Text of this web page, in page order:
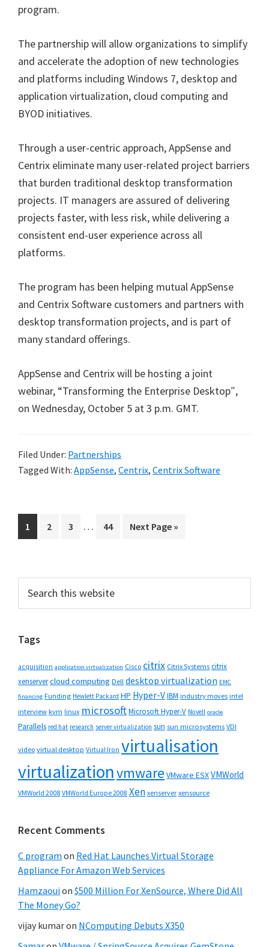
program.
The partnership will allow organizations to simplify
and accelerate the adoption of new technologies
and platforms including Windows 7, desktop and
application virtualization, cloud computing and
BYOD initiatives.
Through a user-centric approach, AppSense and
Centrix eliminate many user-related project barriers
that burden traditional desktop transformation
projects. IT managers are assured of delivering
projects faster, with less risk, while delivering a
consistent end-user experience across all
platforms.
The program has been helping mutual AppSense
and Centrix Software customers and partners with
desktop transformation projects, and is part of
many standard offerings.
AppSense and Centrix will be hosting a joint
webinar, “Transforming the Enterprise Desktop″,
on Wednesday, October 5 at 3 p.m. GMT.
Filed Under: Partnerships
Tagged With: AppSense, Centrix, Centrix Software
Go
to
1
Go
2
Go
3
Interim
…
Go
44
Go
Next Page »
Primary
Sidebar
this
Tags
acquisition application virtualization Cisco citrix Citrix Systems citrix
xenservercloud computing Dell desktop virtualization EMC
financing Funding Hewlett Packard HP Hyper-VIBM industry moves intel
interview kvm linux microsoftMicrosoft Hyper-V Novell oracle
Parallels red hat research server virtualization sun sun microsystems VDI
video virtual desktop Virtual Iron virtualisation
virtualizationvmware VMware ESXVMWorld
VMWorld 2008 VMWorld Europe 2008 Xen xenserver xensource
Recent Comments
C program on Red Hat Launches Virtual Storage
Appliance For Amazon Web Services
Hamzaouion $500 Million For XenSource, Where Did All
The Money Go?
vijay kumaron NComputing Debuts X350